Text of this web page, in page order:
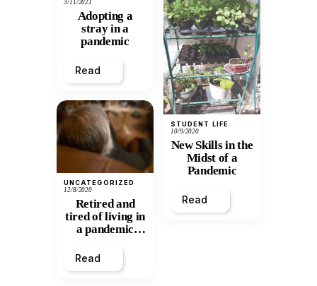
3/11/2021
Adopting a
stray in a
pandemic
Read
UNCATEGORIZED
12/8/2020
Retired and
tired of living in
a pandemic
Read
STUDENT LIFE
10/9/2020
New Skills in the
Midst of a
Pandemic
Read